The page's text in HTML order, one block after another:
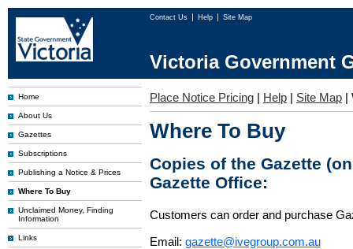
Contact Us Help Site Map
Victoria Government
Home
About Us
Gazettes
Subscriptions
Publishing a Notice & Prices
Where To Buy
Unclaimed Money, Finding
Information
Links
Place Notice Pricing | Help | Site Map |
Where To Buy
Copies of the Gazette
Gazette Office:
Customers can order and purchase
Email: gazette@ivegroup.com.au